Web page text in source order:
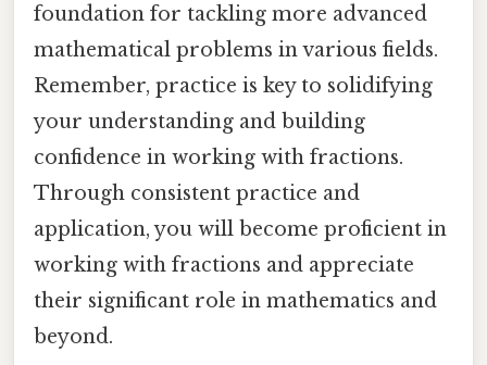
foundation for tackling more advanced
mathematical problems in various fields.
Remember, practice is key to solidifying
your understanding and building
confidence in working with fractions.
Through consistent practice and
application, you will become proficient in
working with fractions and appreciate
their significant role in mathematics and
beyond.